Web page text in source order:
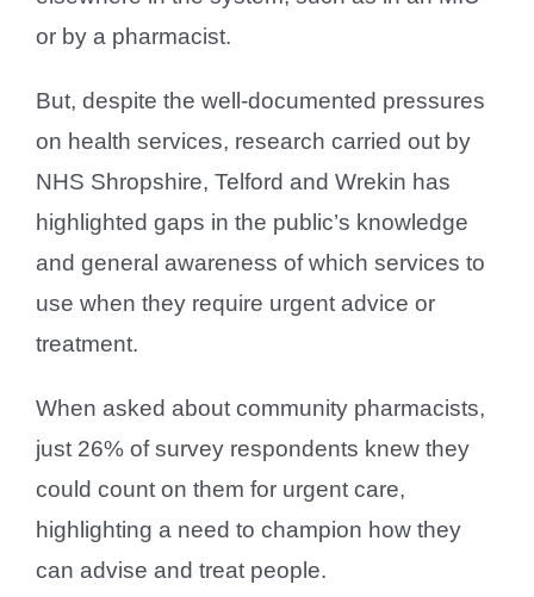
or by a pharmacist.
But, despite the well-documented pressures
on health services, research carried out by
NHS Shropshire, Telford and Wrekin has
highlighted gaps in the public’s knowledge
and general awareness of which services to
use when they require urgent advice or
treatment.
When asked about community pharmacists,
just 26% of survey respondents knew they
could count on them for urgent care,
highlighting a need to champion how they
can advise and treat people.